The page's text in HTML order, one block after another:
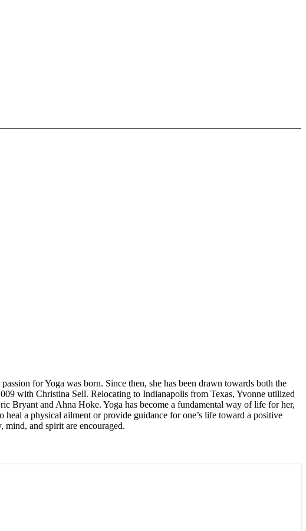
for Yoga was born. Since then, she has been drawn towards both the
with Christina Sell. Relocating to Indianapolis from Texas, Yvonne utilized
Bryant and Ahna Hoke. Yoga has become a fundamental way of life for her,
a physical ailment or provide guidance for one’s life toward a positive
and spirit are encouraged.